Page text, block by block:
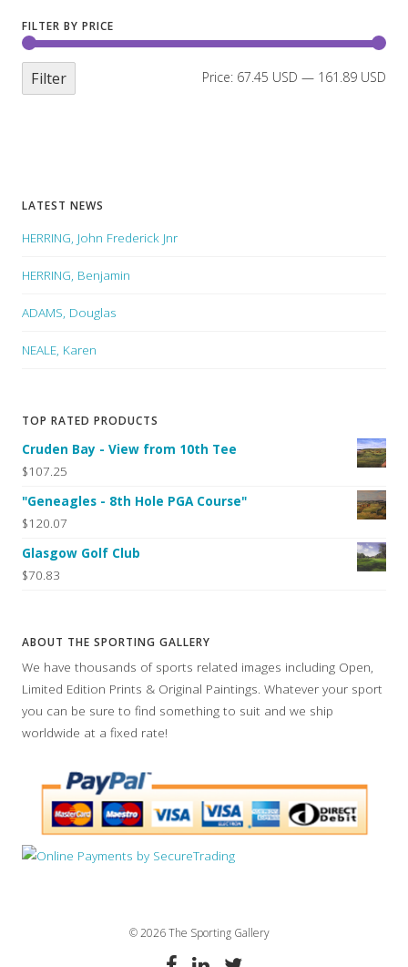
FILTER BY PRICE
Filter Price: 67.45 USD — 161.89 USD
LATEST NEWS
HERRING, John Frederick Jnr
HERRING, Benjamin
ADAMS, Douglas
NEALE, Karen
TOP RATED PRODUCTS
Cruden Bay - View from 10th Tee
$107.25
"Geneagles - 8th Hole PGA Course"
$120.07
Glasgow Golf Club
$70.83
ABOUT THE SPORTING GALLERY
We have thousands of sports related images including Open,
Limited Edition Prints & Original Paintings. Whatever your sport
you can be sure to find something to suit and we ship
worldwide at a fixed rate!
© 2026 The Sporting Gallery